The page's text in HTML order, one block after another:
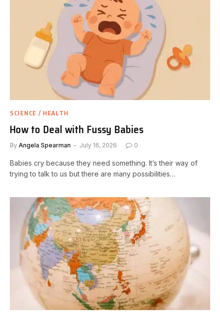
SCIENCE / HEALTH
How to Deal with Fussy Babies
By Angela Spearman July 16, 2026 0
Babies cry because they need something. It’s their way of
trying to talk to us but there are many possibilities…